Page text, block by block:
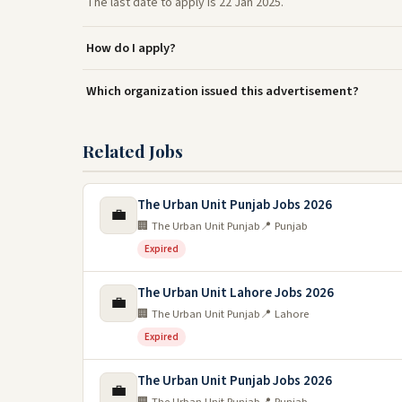
How do I apply?
Which organization issued this advertisement?
Related Jobs
💼 The Urban Unit Punjab Jobs 2026
🏢 The Urban Unit Punjab📍 Punjab
Expired
💼 The Urban Unit Lahore Jobs 2026
🏢 The Urban Unit Punjab📍 Lahore
Expired
💼 The Urban Unit Punjab Jobs 2026